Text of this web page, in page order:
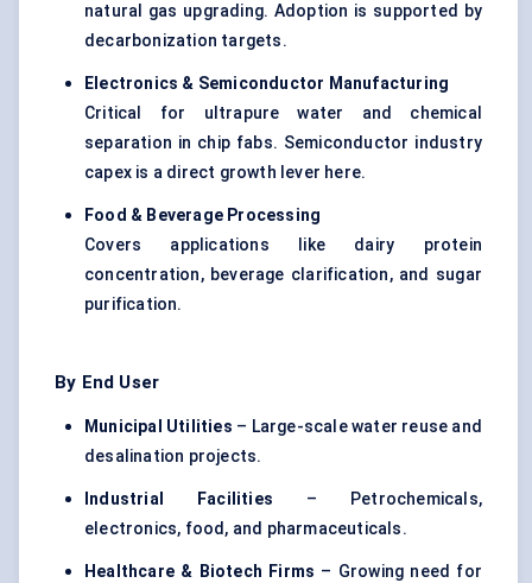
natural gas upgrading. Adoption is supported by
decarbonization targets.
Electronics & Semiconductor Manufacturing
Critical for ultrapure water and chemical
separation in chip fabs. Semiconductor industry
capex is a direct growth lever here.
Food & Beverage Processing
Covers applications like dairy protein
concentration, beverage clarification, and sugar
purification.
By End User
Municipal Utilities – Large-scale water reuse and
desalination projects.
Industrial Facilities – Petrochemicals,
electronics, food, and pharmaceuticals.
Healthcare & Biotech Firms – Growing need for